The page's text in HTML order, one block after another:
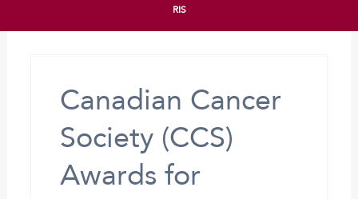
RIS
Canadian Cancer
Society (CCS)
Awards for